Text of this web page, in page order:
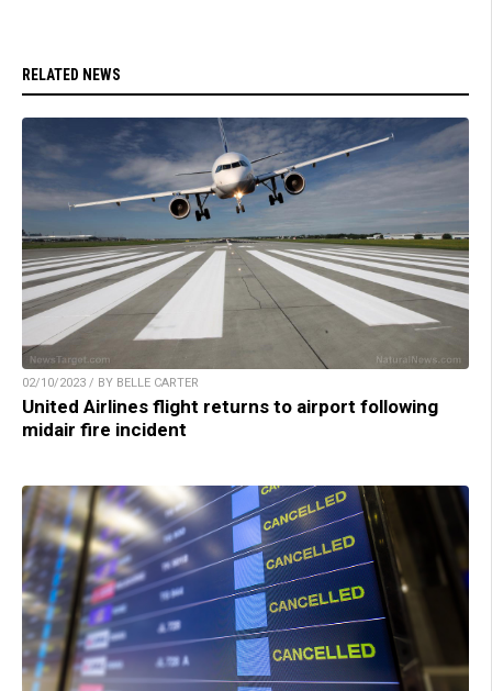
RELATED NEWS
02/10/2023 / BY BELLE CARTER
United Airlines flight returns to airport following
midair fire incident